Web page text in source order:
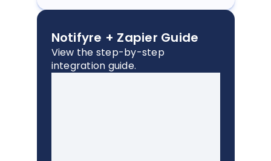
Notifyre + Zapier Guide
View the step-by-step
integration guide.